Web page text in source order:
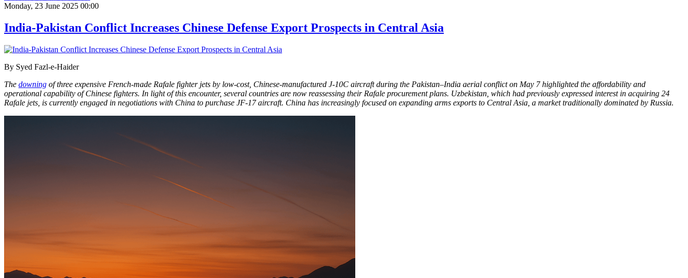
Monday, 23 June 2025 00:00
India-Pakistan Conflict Increases Chinese Defense Export Prospects in Central Asia
By Syed Fazl-e-Haider
The downing of three expensive French-made Rafale fighter jets by low-cost, Chinese-manufactured J-10C aircraft during the Pakistan–India aerial conflict on May 7 highlighted the affordability and
operational capability of Chinese fighters. In light of this encounter, several countries are now reassessing their Rafale procurement plans. Uzbekistan, which had previously expressed interest in acquiring 24
Rafale jets, is currently engaged in negotiations with China to purchase JF-17 aircraft. China has increasingly focused on expanding arms exports to Central Asia, a market traditionally dominated by Russia.